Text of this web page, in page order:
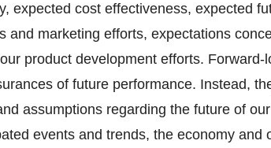
expected cost effectiveness, expected
and marketing efforts, expectations
product development efforts. Forward-
of future performance. Instead,
assumptions regarding the future of
events and trends, the economy and